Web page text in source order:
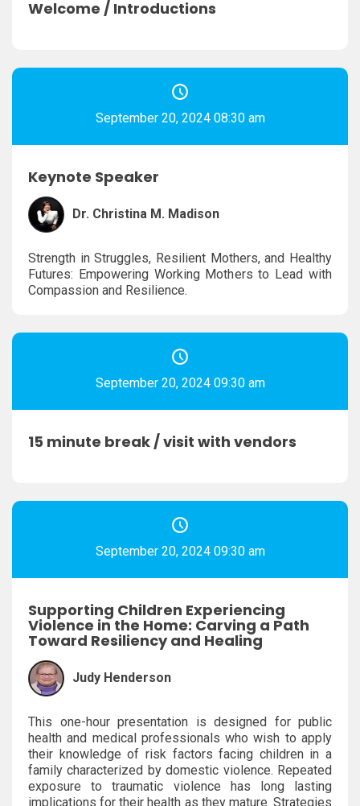
Welcome / Introductions
September 20, 2024 08:30 am
Keynote Speaker
Dr. Christina M. Madison
Strength in Struggles, Resilient Mothers, and Healthy
Futures: Empowering Working Mothers to Lead with
Compassion and Resilience.
September 20, 2024 09:30 am
15 minute break / visit with vendors
September 20, 2024 09:30 am
Supporting Children Experiencing
Violence in the Home: Carving a Path
Toward Resiliency and Healing
Judy Henderson
This one-hour presentation is designed for public
health and medical professionals who wish to apply
their knowledge of risk factors facing children in a
family characterized by domestic violence. Repeated
exposure to traumatic violence has long lasting
implications for their health as they mature. Strategies